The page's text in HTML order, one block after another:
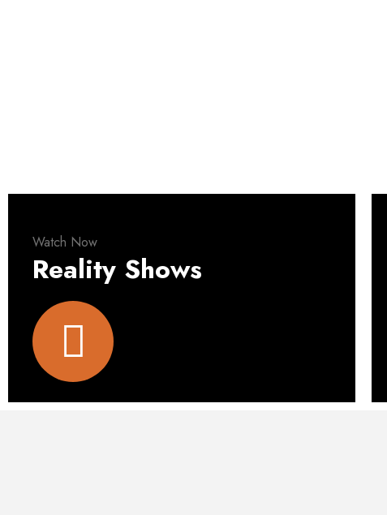
Watch Now
Reality Shows